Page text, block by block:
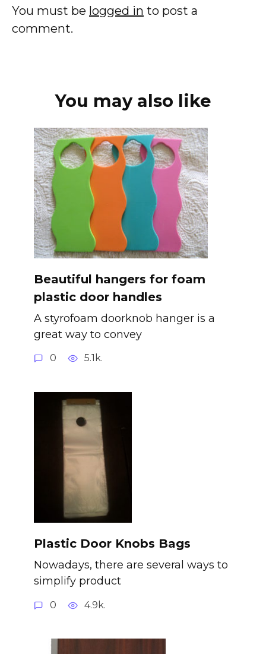
You must be logged in to post a
comment.
You may also like
Beautiful hangers for foam
plastic door handles
A styrofoam doorknob hanger is a
great way to convey
0 5.1k.
Plastic Door Knobs Bags
Nowadays, there are several ways to
simplify product
0 4.9k.